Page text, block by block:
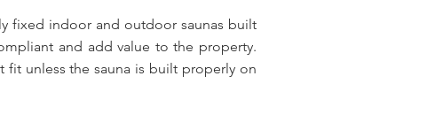
fixed indoor and outdoor saunas built
and add value to the property.
fit unless the sauna is built properly on